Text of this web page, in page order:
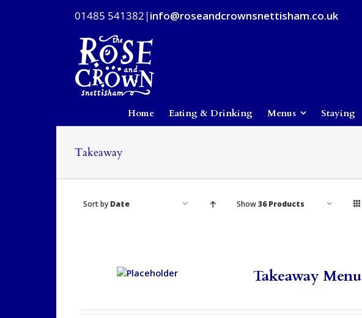
01485 541382 |info@roseandcrownsnettisham.co.uk
Home Eating & Drinking Menus Staying
Takeaway
Sort by Date Show36 Products
Takeaway Menu